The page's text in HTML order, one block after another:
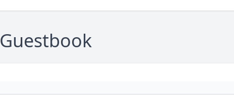
Guestbook